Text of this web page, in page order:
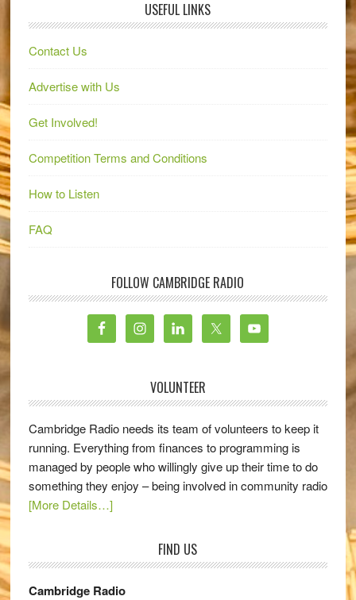
USEFUL LINKS
Contact Us
Advertise with Us
Get Involved!
Competition Terms and Conditions
How to Listen
FAQ
FOLLOW CAMBRIDGE RADIO
VOLUNTEER
Cambridge Radio needs its team of volunteers to keep it
running. Everything from finances to programming is
managed by people who willingly give up their time to do
something they enjoy – being involved in community radio
[More Details…]
FIND US
Cambridge Radio